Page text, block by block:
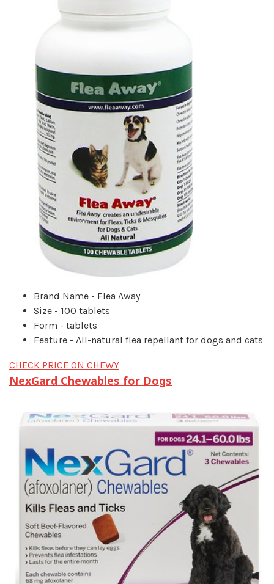
Brand Name - Flea Away
Size - 100 tablets
Form - tablets
Feature - All-natural flea repellant for dogs and cats
CHECK PRICE ON CHEWY
NexGard Chewables for Dogs